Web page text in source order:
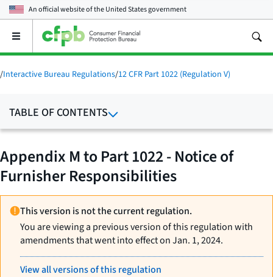
An official website of theUnited States government
Open
main
menu
/Interactive Bureau Regulations/12 CFR Part 1022 (Regulation V)
TABLE OF CONTENTS
Appendix M to Part 1022 - Notice of
Furnisher Responsibilities
This version is not the current regulation.
You are viewing a previous version of this regulation with
amendments that went into effect on Jan. 1, 2024.
View all versions of this regulation